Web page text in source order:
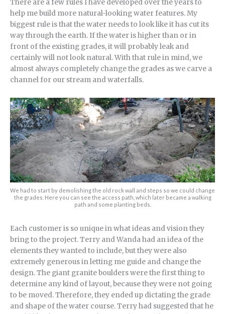
There are a few rules I have developed over the years to
help me build more natural-looking water features. My
biggest rule is that the water needs to look like it has cut its
way through the earth. If the water is higher than or in
front of the existing grades, it will probably leak and
certainly will not look natural. With that rule in mind, we
almost always completely change the grades as we carve a
channel for our stream and waterfalls.
We had to start by demolishing the old rock wall and steps so we could change
the grades. Here you can see the access path, which later became a walking
path and some planting beds.
Each customer is so unique in what ideas and vision they
bring to the project. Terry and Wanda had an idea of the
elements they wanted to include, but they were also
extremely generous in letting me guide and change the
design. The giant granite boulders were the first thing to
determine any kind of layout, because they were not going
to be moved. Therefore, they ended up dictating the grade
and shape of the water course. Terry had suggested that he